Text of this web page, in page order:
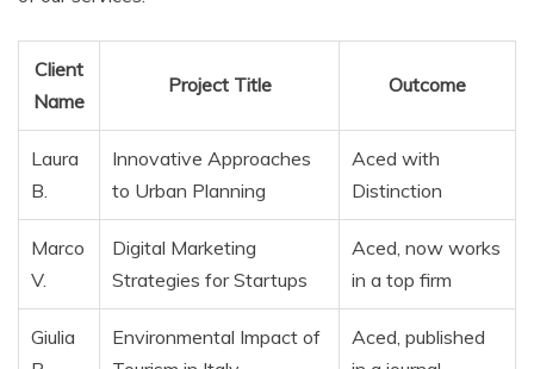
Client
Name
Project Title Outcome
Laura
B.
Innovative Approaches
to Urban Planning
Aced with
Distinction
Marco
V.
Digital Marketing
Strategies for Startups
Aced, now works
in a top firm
Giulia
Environmental Impact of
Aced, published